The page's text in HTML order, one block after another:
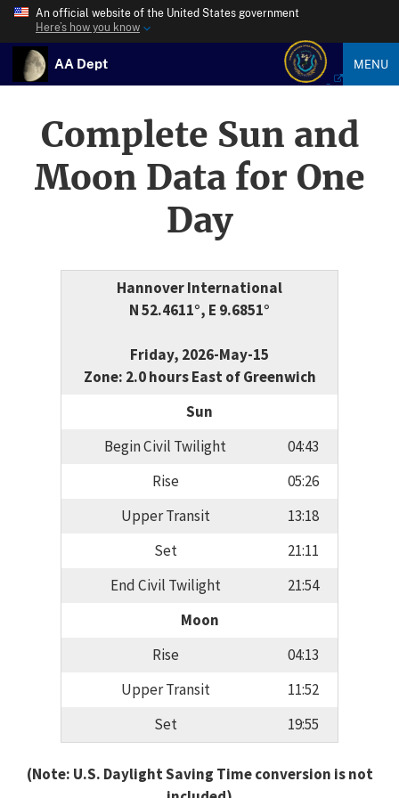
An official website of the United States government
Here’s how you know
AA Dept MENU
Complete Sun and
Moon Data for One
Day
Hannover International
N 52.4611°, E 9.6851°
Friday, 2026-May-15
Zone: 2.0 hours East of Greenwich
Sun
Begin Civil Twilight
04:43
Rise
05:26
Upper Transit
13:18
Set
21:11
End Civil Twilight
21:54
Moon
Rise
04:13
Upper Transit
11:52
Set
19:55
(Note: U.S. Daylight Saving Time conversion is not